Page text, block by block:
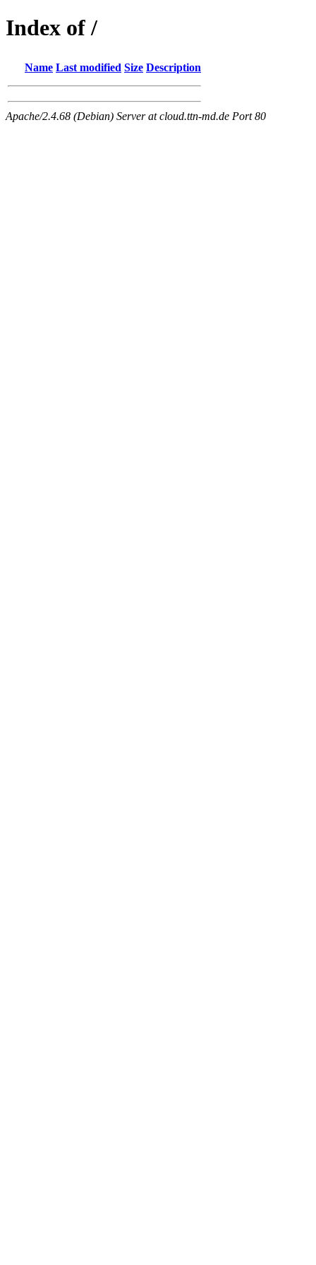
Index of /
Name Last modified Size Description
Apache/2.4.68 (Debian) Server at cloud.ttn-md.de Port 80